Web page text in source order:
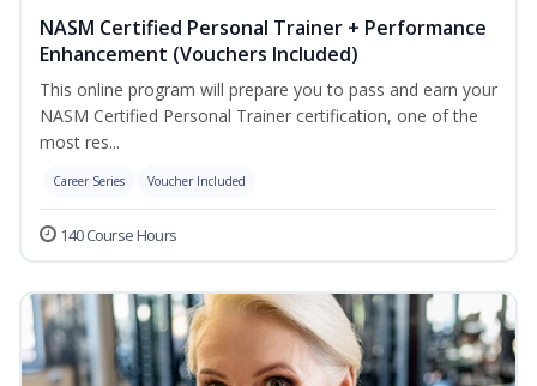
NASM Certified Personal Trainer + Performance
Enhancement (Vouchers Included)
This online program will prepare you to pass and earn your
NASM Certified Personal Trainer certification, one of the
most res...
Career Series Voucher Included
140 Course Hours